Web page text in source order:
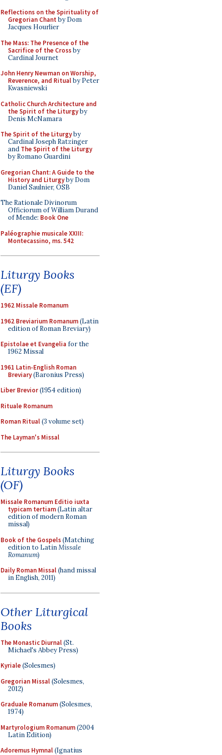
Reflections on the Spirituality of
Gregorian Chant by Dom
Jacques Hourlier
The Mass: The Presence of the
Sacrifice of the Crossby
Cardinal Journet
John Henry Newman on Worship,
Reverence, and Ritualby Peter
Kwasniewski
Catholic Church Architecture and
the Spirit of the Liturgyby
Denis McNamara
The Spirit of the Liturgyby
Cardinal Joseph Ratzinger
and The Spirit of the Liturgy
by Romano Guardini
Gregorian Chant: A Guide to the
History and Liturgyby Dom
Daniel Saulnier, OSB
The Rationale Divinorum
Officiorum of William Durand
of Mende: Book One
Paléographie musicale XXIII:
Montecassino, ms. 542
Liturgy Books
(EF)
1962 Missale Romanum
1962 Breviarium Romanum(Latin
edition of Roman Breviary)
Epistolae et Evangelia for the
1962 Missal
1961 Latin-English Roman
Breviary(Baronius Press)
Liber Brevior(1954 edition)
Rituale Romanum
Roman Ritual(3 volume set)
The Layman's Missal
Liturgy Books
(OF)
Missale Romanum Editio iuxta
typicam tertiam(Latin altar
edition of modern Roman
missal)
Book of the Gospels(Matching
edition to LatinMissale
Romanum)
Daily Roman Missal(hand missal
in English, 2011)
Other Liturgical
Books
The Monastic Diurnal(St.
Michael's Abbey Press)
Kyriale(Solesmes)
Gregorian Missal(Solesmes,
2012)
Graduale Romanum(Solesmes,
1974)
Martyrologium Romanum(2004
Latin Edition)
Adoremus Hymnal(Ignatius